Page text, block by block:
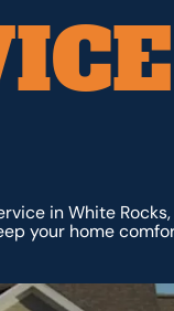
in White
your home